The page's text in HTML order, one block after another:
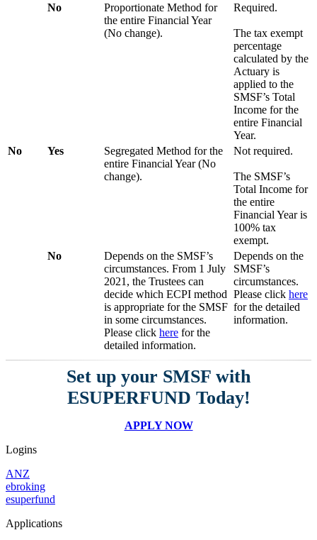
No
Proportionate Method for
the entire Financial Year
(No change).
Required.
The tax exempt
percentage
calculated by the
Actuary is
applied to the
SMSF’s Total
Income for the
entire Financial
Year.
No
Yes
Segregated Method for the
entire Financial Year (No
change).
Not required.
The SMSF’s
Total Income for
the entire
Financial Year is
100% tax
exempt.
No
Depends on the SMSF’s
circumstances. From 1 July
2021, the Trustees can
decide which ECPI method
is appropriate for the SMSF
in some circumstances.
Please click here for the
detailed information.
Depends on the
SMSF’s
circumstances.
Please click here
for the detailed
information.
Set up your SMSF with
ESUPERFUND Today!
APPLY NOW
Logins
ANZ
ebroking
esuperfund
Applications